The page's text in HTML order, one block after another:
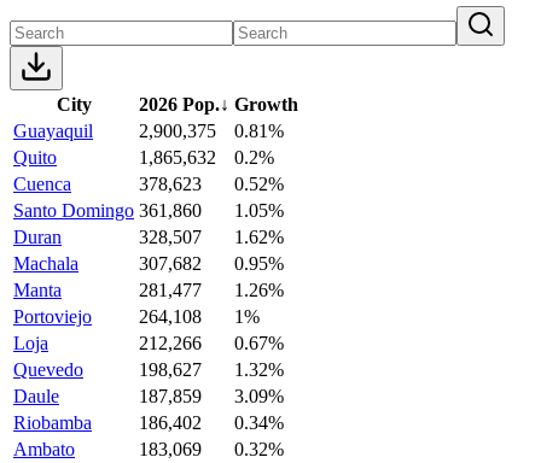
City 2026 Pop.↓ Growth
Guayaquil
2,900,375
0.81%
Quito
1,865,632
0.2%
Cuenca
378,623
0.52%
Santo Domingo 361,860
1.05%
Duran
328,507
1.62%
Machala
307,682
0.95%
Manta
281,477
1.26%
Portoviejo
264,108
1%
Loja
212,266
0.67%
Quevedo
198,627
1.32%
Daule
187,859
3.09%
Riobamba
186,402
0.34%
Ambato
183,069
0.32%